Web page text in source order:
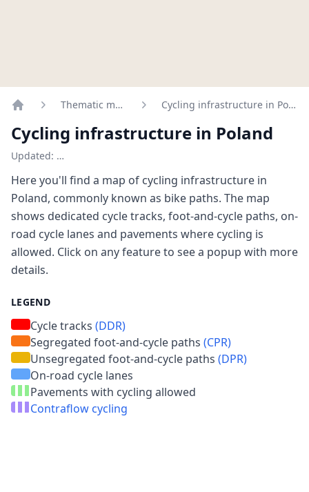
Thematic maps Cycling infrastructure in Poland
Cycling infrastructure in Poland
Updated: …
Here you'll find a map of cycling infrastructure in
Poland, commonly known as bike paths. The map
shows dedicated cycle tracks, foot-and-cycle paths, on-
road cycle lanes and pavements where cycling is
allowed. Click on any feature to see a popup with more
details.
LEGEND
Cycle tracks (DDR)
Segregated foot-and-cycle paths (CPR)
Unsegregated foot-and-cycle paths (DPR)
On-road cycle lanes
Pavements with cycling allowed
Contraflow cycling